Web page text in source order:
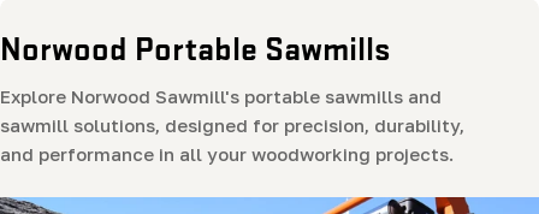
C
o
l
l
e
Norwood Portable Sawmills
Explore Norwood Sawmill's portable sawmills and
sawmill solutions, designed for precision, durability,
and performance in all your woodworking projects.